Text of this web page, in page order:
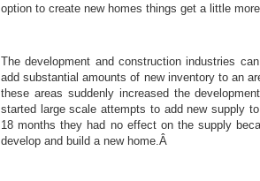
option to create new homes things get a little
The development and construction industries
add substantial amounts of new inventory to an
these areas suddenly increased the
started large scale attempts to add new supply
18 months they had no effect on the supply
develop and build a new home.Â